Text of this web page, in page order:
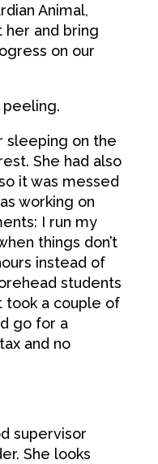
Animal,
her and bring
on our
peeling.
sleeping on the
She had also
it was messed
working on
I run my
things don’t
instead of
students
took a couple of
go for a
and no
supervisor
She looks